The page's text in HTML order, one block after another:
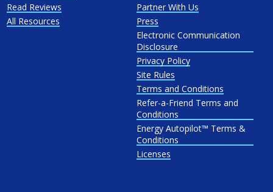
Read Reviews
All Resources
Partner With Us
Press
Electronic Communication
Disclosure
Privacy Policy
Site Rules
Terms and Conditions
Refer-a-Friend Terms and
Conditions
Energy Autopilot™ Terms &
Conditions
Licenses